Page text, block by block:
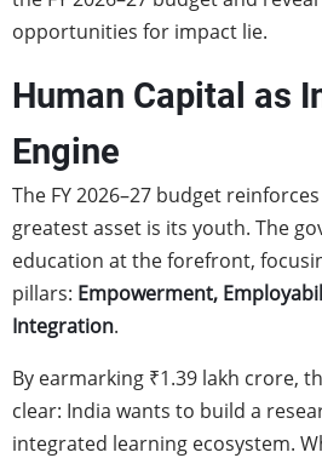
opportunities for impact lie.
Human Capital as
Engine
The FY 2026–27 budget
greatest asset is its youth. The
education at the forefront,
pillars: Empowerment,
Integration.
By earmarking ₹1.39 lakh crore,
clear: India wants to build a
integrated learning ecosystem.